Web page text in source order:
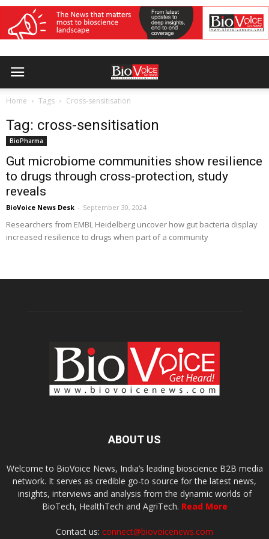
Home Tags Cross-sensitisation
Tag: cross-sensitisation
BioPharma
Gut microbiome communities show resilience
to drugs through cross-protection, study
reveals
BioVoice News Desk - September 30, 2024
Researchers from EMBL Heidelberg uncover how gut bacteria display
increased resilience to drugs when part of a community
ABOUT US
Welcome to BioVoice News, India’s leading bioscience B2B media
network. It serves as credible go-to source for the latest news,
insights, interviews and analysis from the dynamic worlds of
BioTech, HealthTech and AgriTech. Read More
Contact us: connect@biovoicenews.com